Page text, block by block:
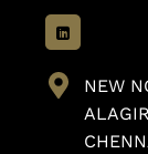
NEW